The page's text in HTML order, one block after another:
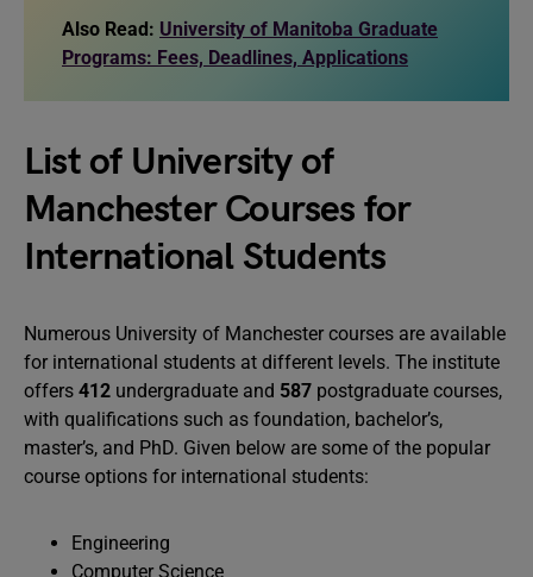
Also Read: University of Manitoba Graduate
Programs: Fees, Deadlines, Applications
List of University of
Manchester Courses for
International Students
Numerous University of Manchester courses are available
for international students at different levels. The institute
offers 412 undergraduate and 587 postgraduate courses,
with qualifications such as foundation, bachelor’s,
master’s, and PhD. Given below are some of the popular
course options for international students:
Engineering
Computer Science